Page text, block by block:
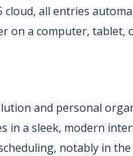
all entries
on a computer, tablet,
and personal
in a sleek, modern
notably in